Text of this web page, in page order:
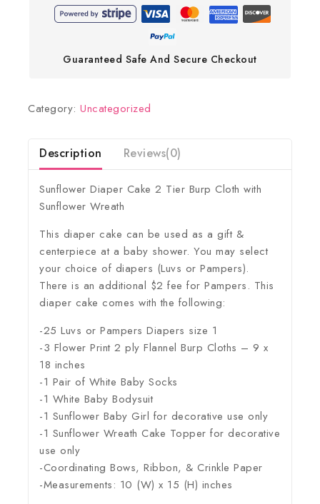
Guaranteed Safe And Secure Checkout
Category: Uncategorized
Description Reviews(0)
Sunflower Diaper Cake 2 Tier Burp Cloth with
Sunflower Wreath
This diaper cake can be used as a gift &
centerpiece at a baby shower. You may select
your choice of diapers (Luvs or Pampers).
There is an additional $2 fee for Pampers. This
diaper cake comes with the following:
-25 Luvs or Pampers Diapers size 1
-3 Flower Print 2 ply Flannel Burp Cloths – 9 x
18 inches
-1 Pair of White Baby Socks
-1 White Baby Bodysuit
-1 Sunflower Baby Girl for decorative use only
-1 Sunflower Wreath Cake Topper for decorative
use only
-Coordinating Bows, Ribbon, & Crinkle Paper
-Measurements: 10 (W) x 15 (H) inches